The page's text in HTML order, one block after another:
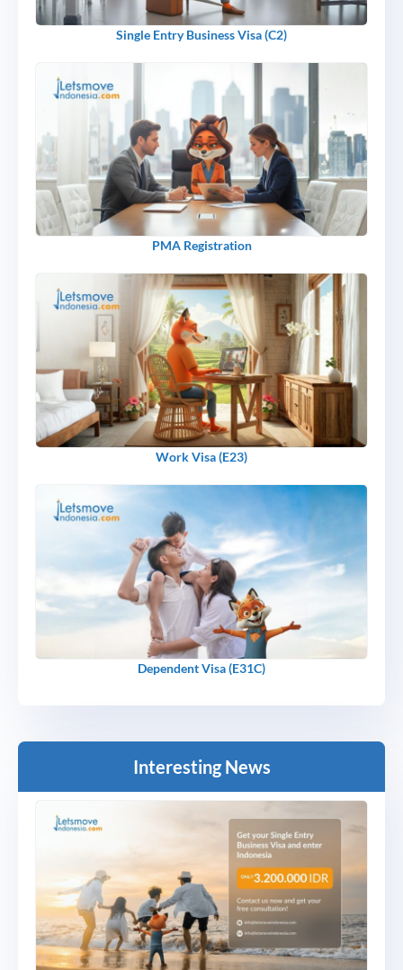
Single Entry Business Visa (C2)
PMA Registration
Work Visa (E23)
Dependent Visa (E31C)
Interesting News